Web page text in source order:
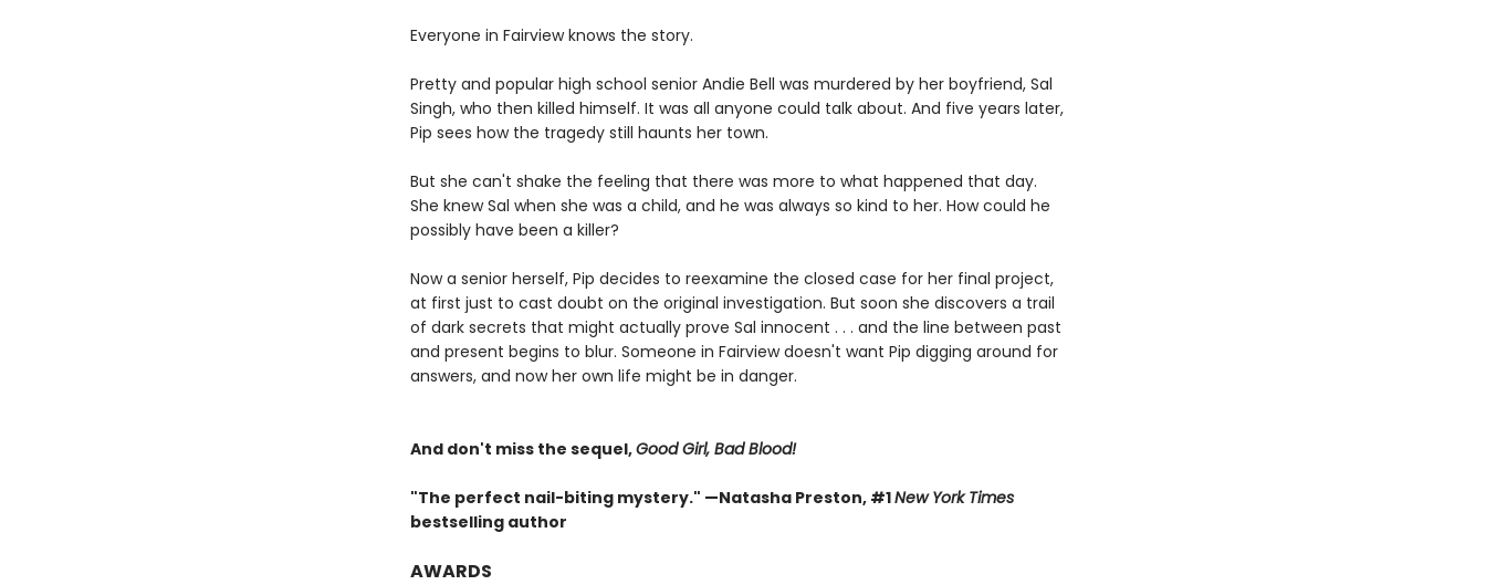
Everyone in Fairview knows the story.
Pretty and popular high school senior Andie Bell was murdered by her boyfriend, Sal
Singh, who then killed himself. It was all anyone could talk about. And five years later,
Pip sees how the tragedy still haunts her town.
But she can't shake the feeling that there was more to what happened that day.
She knew Sal when she was a child, and he was always so kind to her. How could he
possibly have been a killer?
Now a senior herself, Pip decides to reexamine the closed case for her final project,
at first just to cast doubt on the original investigation. But soon she discovers a trail
of dark secrets that might actually prove Sal innocent . . . and the line between past
and present begins to blur. Someone in Fairview doesn't want Pip digging around for
answers, and now her own life might be in danger.
And don't miss the sequel,Good Girl, Bad Blood!
"The perfect nail-biting mystery." —Natasha Preston, #1New York Times
bestselling author
AWARDS